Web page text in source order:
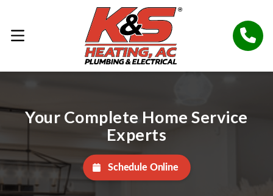
Your Complete Home Service
Experts
Schedule Online